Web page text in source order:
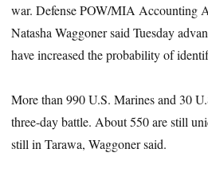
war. Defense POW/MIA Accounting
Natasha Waggoner said Tuesday
have increased the probability of
More than 990 U.S. Marines and 30
three-day battle. About 550 are still
still in Tarawa, Waggoner said.